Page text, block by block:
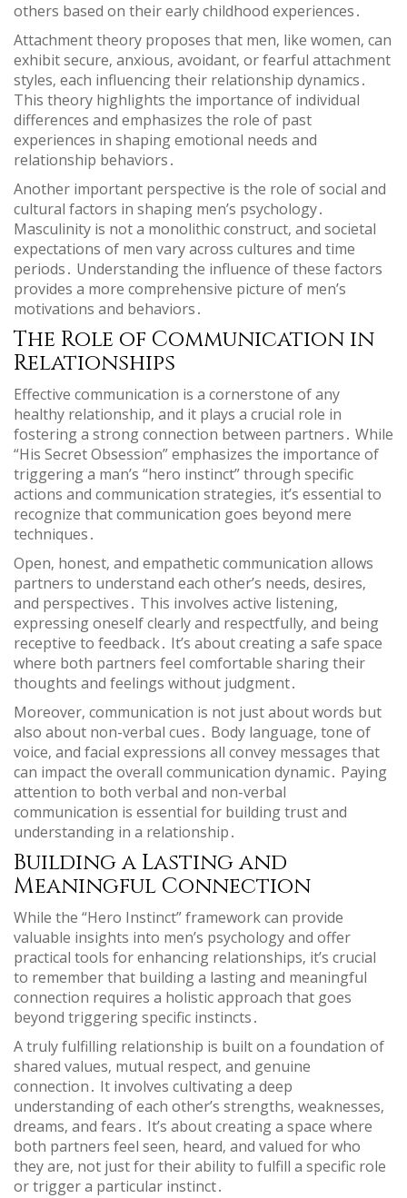
others based on their early childhood experiences․
Attachment theory proposes that men‚ like women‚ can
exhibit secure‚ anxious‚ avoidant‚ or fearful attachment
styles‚ each influencing their relationship dynamics․
This theory highlights the importance of individual
differences and emphasizes the role of past
experiences in shaping emotional needs and
relationship behaviors․
Another important perspective is the role of social and
cultural factors in shaping men’s psychology․
Masculinity is not a monolithic construct‚ and societal
expectations of men vary across cultures and time
periods․ Understanding the influence of these factors
provides a more comprehensive picture of men’s
motivations and behaviors․
The Role of Communication in
Relationships
Effective communication is a cornerstone of any
healthy relationship‚ and it plays a crucial role in
fostering a strong connection between partners․ While
“His Secret Obsession” emphasizes the importance of
triggering a man’s “hero instinct” through specific
actions and communication strategies‚ it’s essential to
recognize that communication goes beyond mere
techniques․
Open‚ honest‚ and empathetic communication allows
partners to understand each other’s needs‚ desires‚
and perspectives․ This involves active listening‚
expressing oneself clearly and respectfully‚ and being
receptive to feedback․ It’s about creating a safe space
where both partners feel comfortable sharing their
thoughts and feelings without judgment․
Moreover‚ communication is not just about words but
also about non-verbal cues․ Body language‚ tone of
voice‚ and facial expressions all convey messages that
can impact the overall communication dynamic․ Paying
attention to both verbal and non-verbal
communication is essential for building trust and
understanding in a relationship․
Building a Lasting and
Meaningful Connection
While the “Hero Instinct” framework can provide
valuable insights into men’s psychology and offer
practical tools for enhancing relationships‚ it’s crucial
to remember that building a lasting and meaningful
connection requires a holistic approach that goes
beyond triggering specific instincts․
A truly fulfilling relationship is built on a foundation of
shared values‚ mutual respect‚ and genuine
connection․ It involves cultivating a deep
understanding of each other’s strengths‚ weaknesses‚
dreams‚ and fears․ It’s about creating a space where
both partners feel seen‚ heard‚ and valued for who
they are‚ not just for their ability to fulfill a specific role
or trigger a particular instinct․